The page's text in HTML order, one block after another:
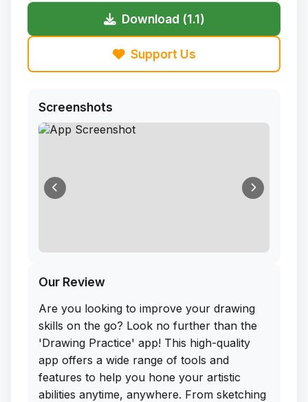
Download (1.1)
Support Us
Screenshots
Our Review
Are you looking to improve your drawing
skills on the go? Look no further than the
'Drawing Practice' app! This high-quality
app offers a wide range of tools and
features to help you hone your artistic
abilities anytime, anywhere. From sketching